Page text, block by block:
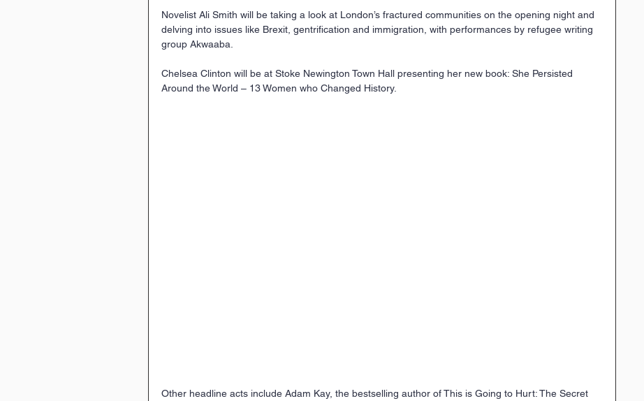
Novelist Ali Smith will be taking a look at London’s fractured communities on the opening night and
delving into issues like Brexit, gentrification and immigration, with performances by refugee writing
group Akwaaba.
Chelsea Clinton will be at Stoke Newington Town Hall presenting her new book: She Persisted
Around the World – 13 Women who Changed History.
Other headline acts include Adam Kay, the bestselling author of This is Going to Hurt: The Secret